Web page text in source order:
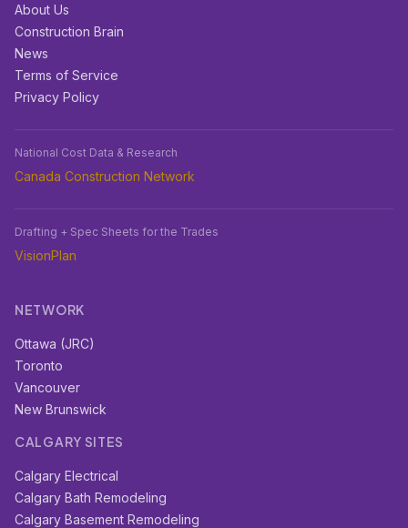
About Us
Construction Brain
News
Terms of Service
Privacy Policy
National Cost Data & Research
Canada Construction Network
Drafting + Spec Sheets for the Trades
VisionPlan
NETWORK
Ottawa (JRC)
Toronto
Vancouver
New Brunswick
CALGARY SITES
Calgary Electrical
Calgary Bath Remodeling
Calgary Basement Remodeling